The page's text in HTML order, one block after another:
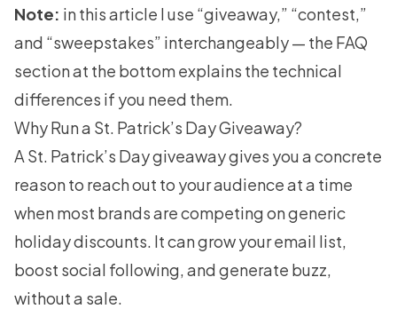
Note: in this article I use “giveaway,” “contest,”
and “sweepstakes” interchangeably — the FAQ
section at the bottom explains the technical
differences if you need them.
Why Run a St. Patrick’s Day Giveaway?
A St. Patrick’s Day giveaway gives you a concrete
reason to reach out to your audience at a time
when most brands are competing on generic
holiday discounts. It can grow your email list,
boost social following, and generate buzz,
without a sale.